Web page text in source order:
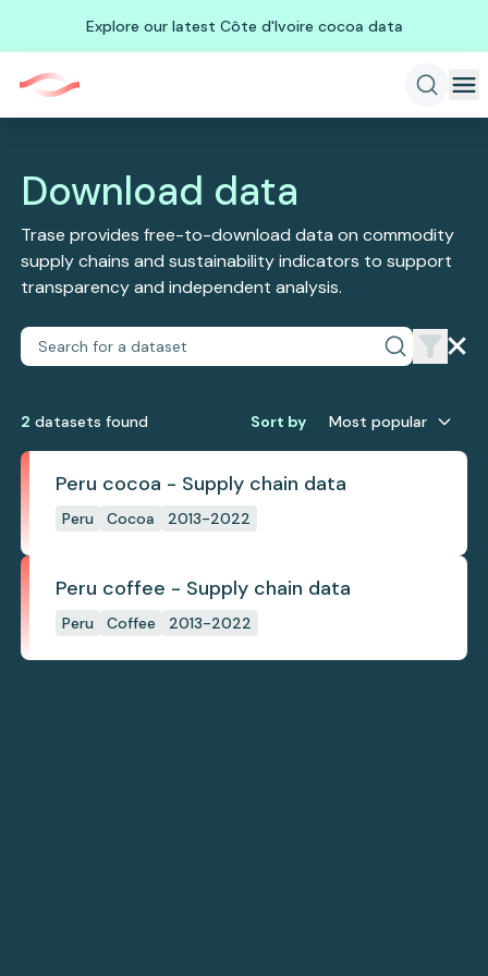
Explore our latest Côte d'Ivoire cocoa data
Download data
Trase provides free-to-download data on commodity
supply chains and sustainability indicators to support
transparency and independent analysis.
2 datasets found Sort by Most popular
Peru cocoa - Supply chain data
Peru Cocoa 2013-2022
Peru coffee - Supply chain data
Peru Coffee 2013-2022